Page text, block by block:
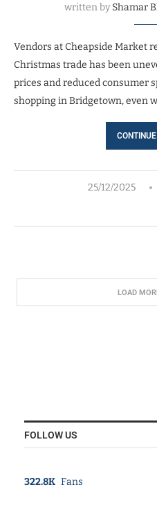
written byShamar
Vendors at Cheapside Market
Christmas trade has been
prices and reduced consumer
shopping in Bridgetown, even
25/12/2025
LOAD
FOLLOW US
322.8K Fans